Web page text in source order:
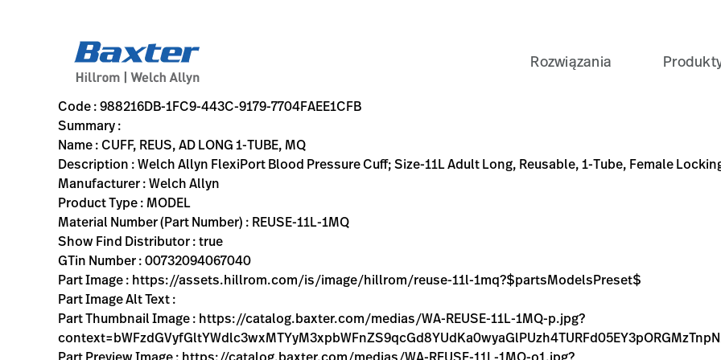
Rozwiązania
988216DB-1FC9-443C-9179-7704FAEE1CFB
Welch Allyn FlexiPort Blood Pressure Cuff; Size-11L Adult Long, Reusable, 1-Tube, Female Locking (#5082-182) Connector
REUSE-11L-1MQ
00732094067040
CUFF, REUS, AD LONG 1-TUBE, MQ
THREE YEAR WARRANTY
Welch Allyn
https://assets.hillrom.com/is/image/hillrom/reuse-11l-1mq?$partsModelsPreset$
https://rental.hillrom.com/rental/en988216DB-1FC9-443C-9179-7704FAEE1CFB
https://catalog.baxter.eu/pl/pl/Products/Physical-Exam-%26-Diagnostics/Blood-Pressure-Measurement/Blood-
blood-pressure-cuffs, physical-exam, welch-allyn-home
https://catalog.baxter.com/medias/WA-REUSE-11L-1MQ-
https://catalog.baxter.com/medias/WA-REUSE-11L-1MQ-
Code : 988216DB-1FC9-443C-9179-7704FAEE1CFB
Summary :
Name : CUFF, REUS, AD LONG 1-TUBE, MQ
Description : Welch Allyn FlexiPort Blood Pressure Cuff; Size-11L Adult Long, Reusable, 1-Tube, Female
Manufacturer : Welch Allyn
Product Type : MODEL
Material Number (Part Number) : REUSE-11L-1MQ
Show Find Distributor : true
GTin Number : 00732094067040
Part Image : https://assets.hillrom.com/is/image/hillrom/reuse-11l-1mq?$partsModelsPreset$
Part Image Alt Text :
Part Thumbnail Image : https://catalog.baxter.com/medias/WA-REUSE-11L-1MQ-p.jpg?